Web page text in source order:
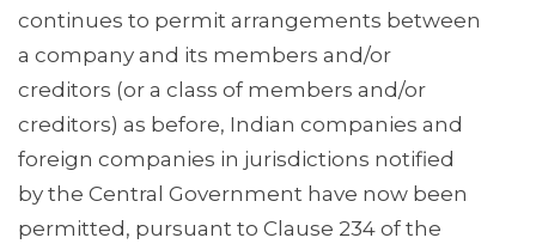
continues to permit arrangements between
a company and its members and/or
creditors (or a class of members and/or
creditors) as before, Indian companies and
foreign companies in jurisdictions notified
by the Central Government have now been
permitted, pursuant to Clause 234 of the